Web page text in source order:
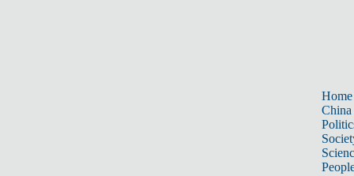
Home
China